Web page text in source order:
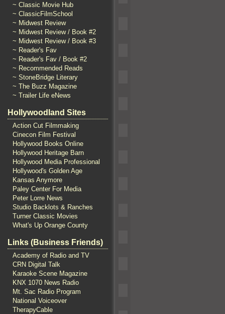
~ Classic Movie Hub
~ ClassicFilmSchool
~ Midwest Review
~ Midwest Review / Book #2
~ Midwest Review / Book #3
~ Reader's Fav
~ Reader's Fav / Book #2
~ Recommended Reads
~ StoneBridge Literary
~ The Buzz Magazine
~ Trailer Life eNews
Hollywoodland Sites
Action Cut Filmmaking
Cinecon Film Festival
Hollywood Books Online
Hollywood Heritage Barn
Hollywood Media Professional
Hollywood's Golden Age
Kansas Anymore
Paley Center For Media
Peter Lorre News
Studio Backlots & Ranches
Turner Classic Movies
What's Up Orange County
Links (Business Friends)
Academy of Radio and TV
CRN Digital Talk
Karaoke Scene Magazine
KNX 1070 News Radio
Mt. Sac Radio Program
National Voiceover
TherapyCable